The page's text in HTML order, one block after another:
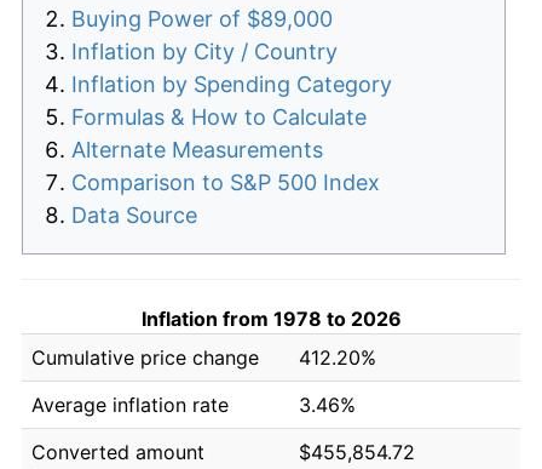
Buying Power of $89,000
Inflation by City / Country
Inflation by Spending Category
Formulas & How to Calculate
Alternate Measurements
Comparison to S&P 500 Index
Data Source
Inflation from 1978 to 2026
Cumulative price change
412.20%
Average inflation rate
3.46%
Converted amount
$455,854.72